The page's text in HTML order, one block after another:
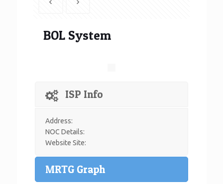
BOL System
ISP Info
Address:
NOC Details:
Website Site:
MRTG Graph